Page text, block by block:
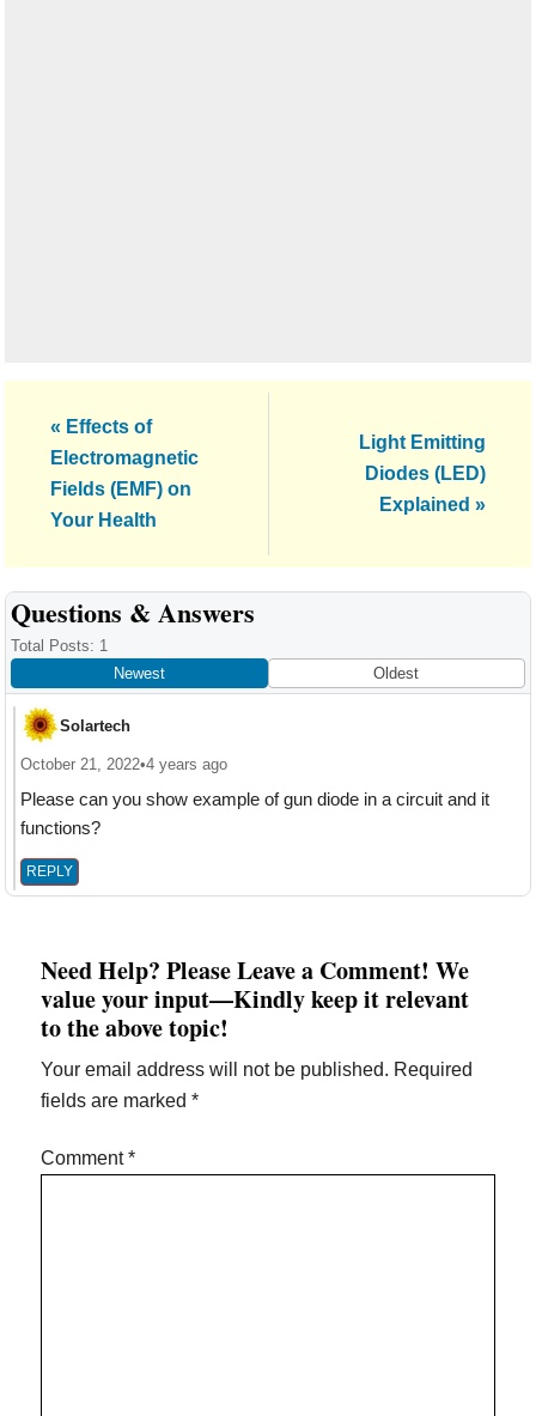
Previous
Post:
« Effects of
Electromagnetic
Fields (EMF) on
Your Health
Light Emitting
Diodes (LED)
Explained »
Reader
Interactions
Questions & Answers
Total Posts: 1
Newest
Oldest
Solartech
October 21, 2022•4 years ago
Please can you show example of gun diode in a circuit and it
functions?
REPLY
Need Help? Please Leave a Comment! We
value your input—Kindly keep it relevant
to the above topic!
Your email address will not be published. Required
fields are marked*
Comment*